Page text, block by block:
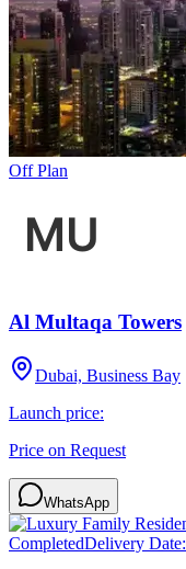
Off Plan
Al Multaqa Towers
Dubai, Business Bay
Launch price:
Price on Request
WhatsApp
CompletedDelivery Date: